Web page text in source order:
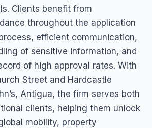
Clients benefit from
throughout the application
efficient communication,
of sensitive information, and
of high approval rates. With
Street and Hardcastle
Antigua, the firm serves both
clients, helping them unlock
mobility, property